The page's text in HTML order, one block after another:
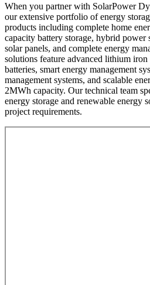
When you partner with SolarPower
our extensive portfolio of energy
products including complete home
capacity battery storage, hybrid power
solar panels, and complete energy
solutions feature advanced lithium
batteries, smart energy management
management systems, and scalable
2MWh capacity. Our technical team
energy storage and renewable energy
project requirements.